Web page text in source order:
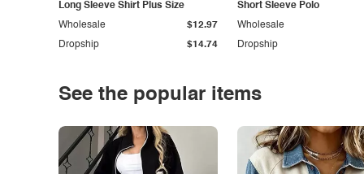
Long Sleeve Shirt Plus Size
Dropship $14.74
Wholesale $12.97
Short Sleeve Polo
Dropship
Wholesale
See the popular items